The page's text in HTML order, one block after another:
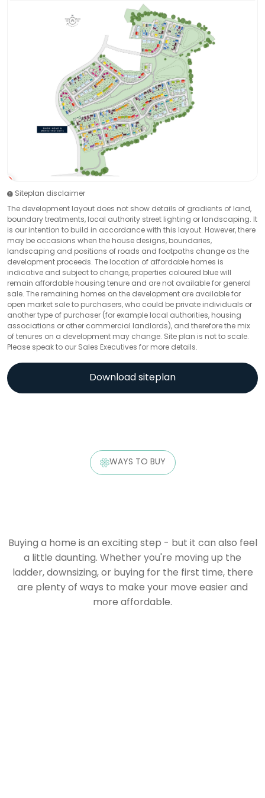
Siteplan disclaimer
The development layout does not show details of gradients of land,
boundary treatments, local authority street lighting or landscaping. It
is our intention to build in accordance with this layout. However, there
may be occasions when the house designs, boundaries,
landscaping and positions of roads and footpaths change as the
development proceeds. The location of affordable homes is
indicative and subject to change, properties coloured blue will
remain affordable housing tenure and are not available for general
sale. The remaining homes on the development are available for
open market sale to purchasers, who could be private individuals or
another type of purchaser (for example local authorities, housing
associations or other commercial landlords), and therefore the mix
of tenures on a development may change. Site plan is not to scale.
Please speak to our Sales Executives for more details.
Download siteplan
WAYS TO BUY
Buying a home is an exciting step - but it can also feel
a little daunting. Whether you're moving up the
ladder, downsizing, or buying for the first time, there
are plenty of ways to make your move easier and
more affordable.